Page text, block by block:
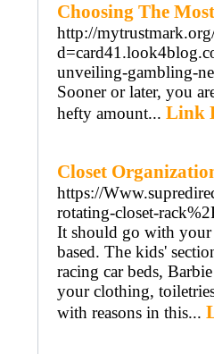
Choosing The
http://
unveiling-gambling-
Sooner or later, you
hefty amount... Link
Closet
https://
rotating-closet-
It should go with your
based. The kids'
racing car beds,
your clothing,
with reasons in this...